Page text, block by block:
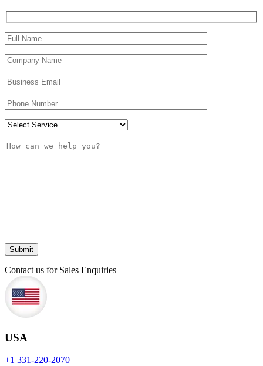
Contact us for Sales Enquiries
USA
+1 331-220-2070